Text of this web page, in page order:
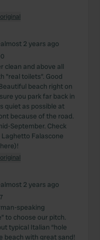
almost 2 years ago
clean and above all
"real toilets". Good
beach right on
you park far back in
quiet as possible at
because of the road.
September. Check
Falascone
almost 2 years ago
speaking
to choose our pitch.
typical Italian “hole
beach with great sand!